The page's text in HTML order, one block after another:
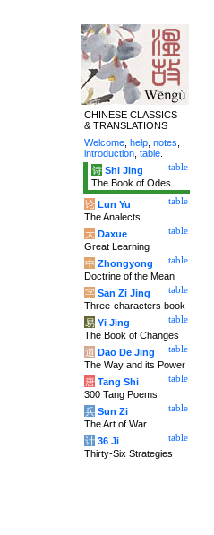
CHINESE CLASSICS
& TRANSLATIONS
Welcome help notes
introduction table
table
诗 Shi Jing
The Book of Odes
table
论 Lun Yu
The Analects
table
大 Daxue
Great Learning
table
中 Zhongyong
Doctrine of the Mean
table
字 San Zi Jing
Three-characters book
table
易 Yi Jing
The Book of Changes
table
道 Dao De Jing
The Way and its Power
table
唐 Tang Shi
300 Tang Poems
table
兵 Sun Zi
The Art of War
table
计 36 Ji
Thirty-Six Strategies